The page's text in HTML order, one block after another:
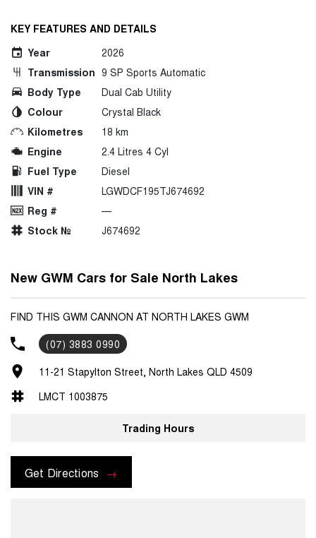
KEY FEATURES AND DETAILS
Year
2026
Transmission 9 SP Sports Automatic
Body Type
Dual Cab Utility
Colour
Crystal Black
Kilometres
18 km
Engine
2.4 Litres 4 Cyl
Fuel Type
Diesel
VIN #
LGWDCF195TJ674692
Reg #
—
Stock №
J674692
New GWM Cars for Sale North Lakes
FIND THIS GWM CANNON AT NORTH LAKES GWM
(07) 3883 0990
11-21 Stapylton Street, North Lakes QLD 4509
LMCT 1003875
Trading Hours
Get Directions